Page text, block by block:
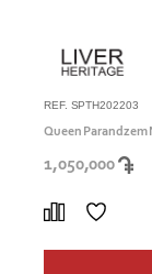
REF. SPTH202203
Queen Parandzem
1,050,000